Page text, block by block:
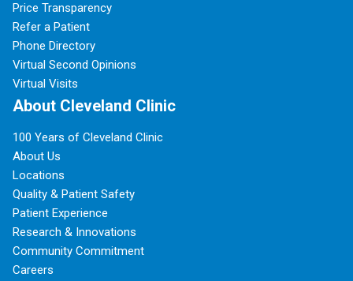
Price Transparency
Refer a Patient
Phone Directory
Virtual Second Opinions
Virtual Visits
About Cleveland Clinic
100 Years of Cleveland Clinic
About Us
Locations
Quality & Patient Safety
Patient Experience
Research & Innovations
Community Commitment
Careers